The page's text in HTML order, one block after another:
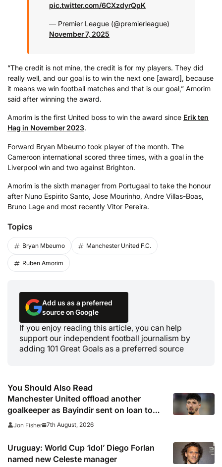
pic.twitter.com/6CXzdyrQpK
— Premier League (@premierleague)
November 7, 2025
“The credit is not mine, the credit is for my players. They did
really well, and our goal is to win the next one [award], because
it means we win football matches and that is our goal,” Amorim
said after winning the award.
Amorim is the first United boss to win the award since Erik ten
Hag in November 2023.
Forward Bryan Mbeumo took player of the month. The
Cameroon international scored three times, with a goal in the
Liverpool win and two against Brighton.
Amorim is the sixth manager from Portugaal to take the honour
after Nuno Espirito Santo, Jose Mourinho, Andre Villas-Boas,
Bruno Lage and most recently Vitor Pereira.
Topics
Bryan Mbeumo Manchester United F.C.
Ruben Amorim
Add us as a preferred
source on Google
If you enjoy reading this article, you can help
support our independent football journalism by
adding 101 Great Goals as a preferred source
You Should Also Read
Manchester United offload another
goalkeeper as Bayindir sent on loan to
Celta Vigo
Jon Fisher 7th August, 2026
Uruguay: World Cup ‘idol’ Diego Forlan
named new Celeste manager